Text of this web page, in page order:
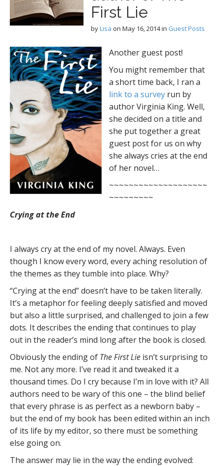
First Lie
byLisa on May 16, 2014in Guest Posts
Another guest post!
You might remember that
a short time back, I ran a
link to a survey run by
author Virginia King. Well,
she decided on a title and
she put together a great
guest post for us on why
she always cries at the end
of her novel…
~~~~~~~~~~~~~~~~~~~~
~~~~~~~~~
Crying at the End
I always cry at the end of my novel. Always. Even
though I know every word, every aching resolution of
the themes as they tumble into place. Why?
“Crying at the end” doesn’t have to be taken literally.
It’s a metaphor for feeling deeply satisfied and moved
but also a little surprised, and challenged to join a few
dots. It describes the ending that continues to play
out in the reader’s mind long after the book is closed.
Obviously the ending of The First Lie isn’t surprising to
me. Not any more. I’ve read it and tweaked it a
thousand times. Do I cry because I’m in love with it? All
authors need to be wary of this one – the blind belief
that every phrase is as perfect as a newborn baby –
but the end of my book has been edited within an inch
of its life by my editor, so there must be something
else going on.
The answer may lie in the way the ending evolved: